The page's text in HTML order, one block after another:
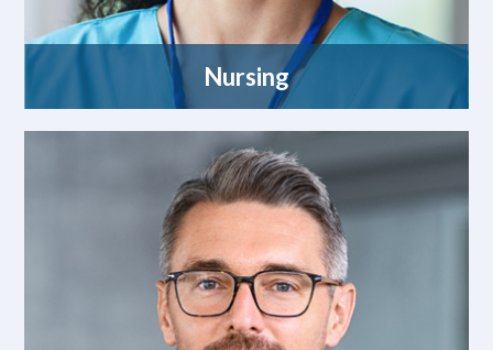
Nursing